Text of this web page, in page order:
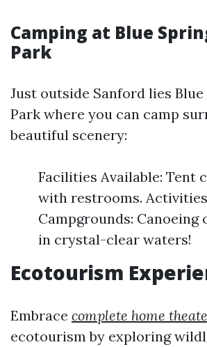
Camping at Blue
Park
Just outside Sanford lies
Park where you can camp
beautiful scenery:
Facilities Available: Tent
with restrooms.
Campgrounds: Canoeing
in crystal-clear waters!
Ecotourism
Embrace complete home
ecotourism by exploring